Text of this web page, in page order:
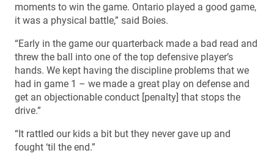
moments to win the game. Ontario played a good game,
it was a physical battle,” said Boies.
“Early in the game our quarterback made a bad read and
threw the ball into one of the top defensive player’s
hands. We kept having the discipline problems that we
had in game 1 – we made a great play on defense and
get an objectionable conduct [penalty] that stops the
drive.”
“It rattled our kids a bit but they never gave up and
fought ‘til the end.”